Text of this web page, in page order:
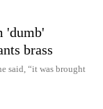
'dumb'
brass
said, “it was brought